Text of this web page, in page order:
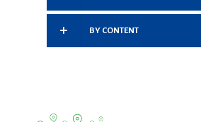
BY CONTENT